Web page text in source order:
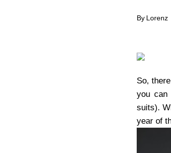
By Lorenz
So,
you can
suits).
year of